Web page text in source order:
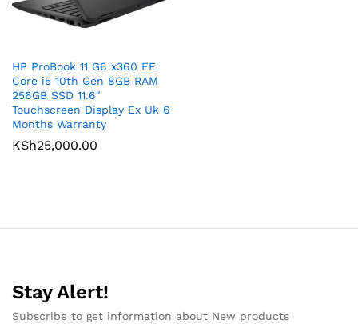
HP ProBook 11 G6 x360 EE
Core i5 10th Gen 8GB RAM
256GB SSD 11.6″
Touchscreen Display Ex Uk 6
Months Warranty
KSh25,000.00
Stay Alert!
Subscribe to get information about New products